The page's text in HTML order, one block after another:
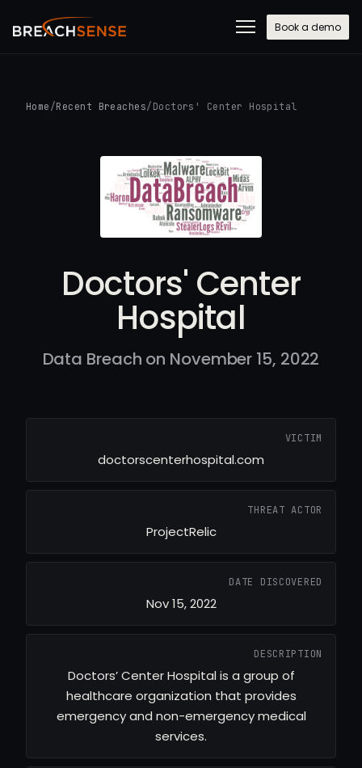
Book a demo
Home /Recent Breaches/ Doctors' Center Hospital
Doctors' Center
Hospital
Data Breach on November 15, 2022
VICTIM
doctorscenterhospital.com
THREAT ACTOR
ProjectRelic
DATE DISCOVERED
Nov 15, 2022
DESCRIPTION
Doctors’ Center Hospital is a group of
healthcare organization that provides
emergency and non-emergency medical
services.